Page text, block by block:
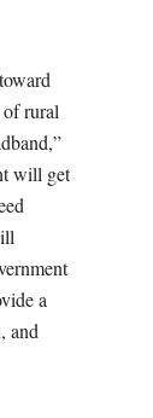
rural
will get
a
and